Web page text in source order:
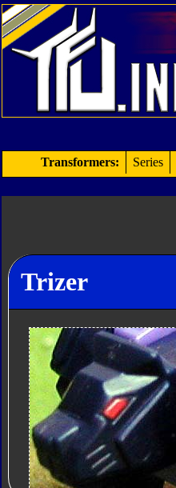
Transformers: Series
Trizer